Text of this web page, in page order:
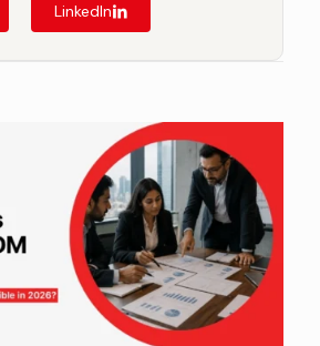
LinkedIn